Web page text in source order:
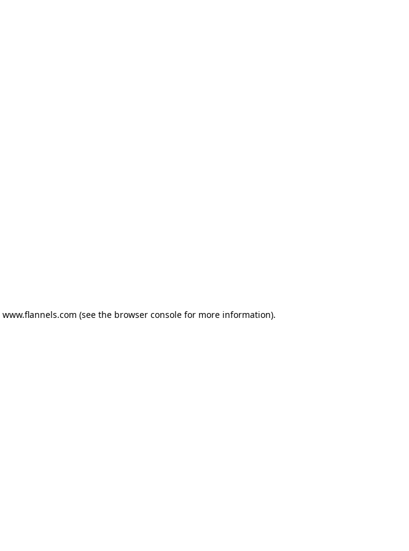
www.flannels.com (see the browser consolefor more information).